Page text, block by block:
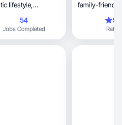
54
Jobs Completed
family-friendly
Rating